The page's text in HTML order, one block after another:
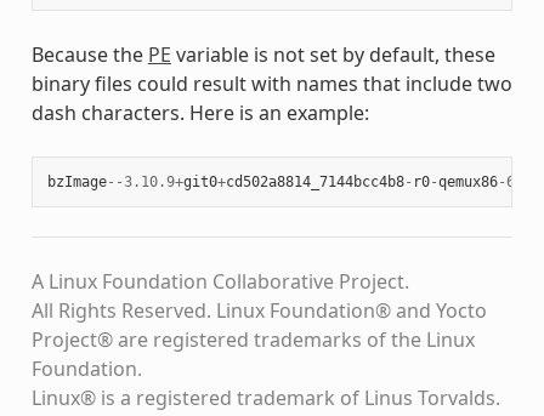
Because the PE variable is not set by default, these
binary files could result with names that include two
dash characters. Here is an example:
bzImage--3.10.9+git0+cd502a8814_7144bcc4b8- r0-qemux86-64
A Linux Foundation Collaborative Project.
All Rights Reserved. Linux Foundation® and Yocto
Project® are registered trademarks of the Linux
Foundation.
Linux® is a registered trademark of Linus Torvalds.